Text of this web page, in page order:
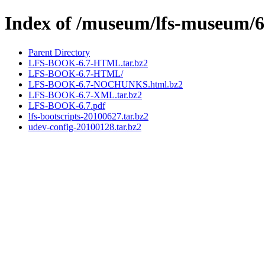
Index of /museum/lfs-museum/
Parent Directory
LFS-BOOK-6.7-HTML.tar.bz2
LFS-BOOK-6.7-HTML/
LFS-BOOK-6.7-NOCHUNKS.html.bz2
LFS-BOOK-6.7-XML.tar.bz2
LFS-BOOK-6.7.pdf
lfs-bootscripts-20100627.tar.bz2
udev-config-20100128.tar.bz2